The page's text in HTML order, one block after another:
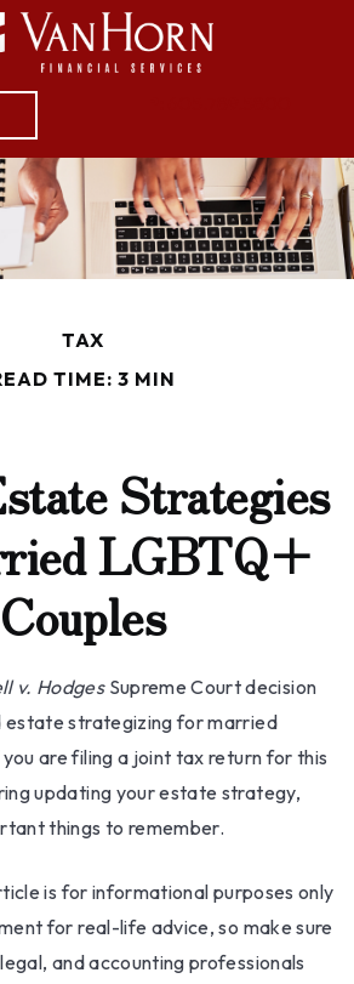
TAX
TIME: 3 MIN
Strategies
LGBTQ+
Couples
v. HodgesSupreme Court decision
estate strategizing for married
are filing a joint tax return for this
updating your estate strategy,
things to remember.
is for informational purposes only
for real-life advice, so make sure
and accounting professionals